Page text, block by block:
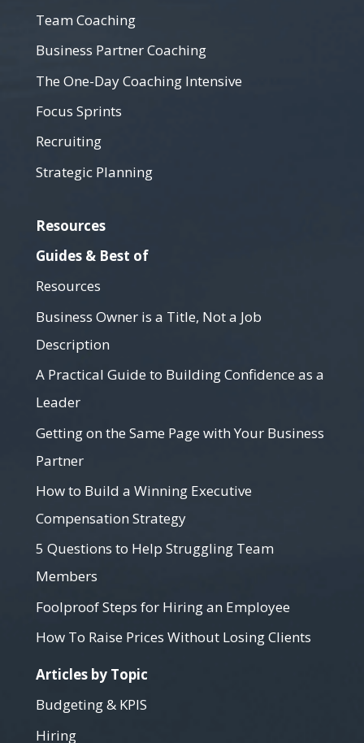
Team Coaching
Business Partner Coaching
The One-Day Coaching Intensive
Focus Sprints
Recruiting
Strategic Planning
Resources
Guides & Best of
Resources
Business Owner is a Title, Not a Job
Description
A Practical Guide to Building Confidence as a
Leader
Getting on the Same Page with Your Business
Partner
How to Build a Winning Executive
Compensation Strategy
5 Questions to Help Struggling Team
Members
Foolproof Steps for Hiring an Employee
How To Raise Prices Without Losing Clients
Articles by Topic
Budgeting & KPIS
Hiring